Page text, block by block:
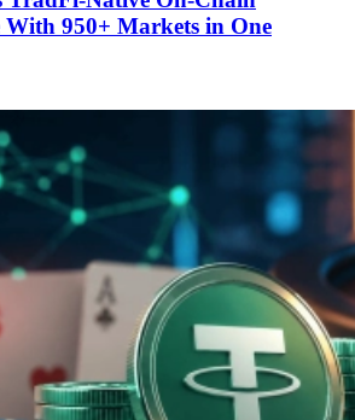
With 950+ Markets in One